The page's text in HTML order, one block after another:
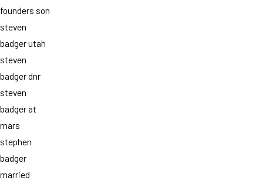
founders son
steven
badger utah
steven
badger dnr
steven
badger at
mars
stephen
badger
married